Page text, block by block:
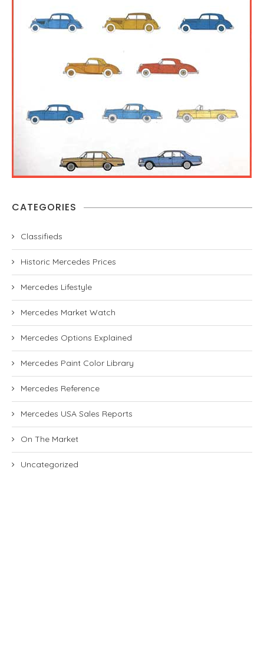
CATEGORIES
Classifieds
Historic Mercedes Prices
Mercedes Lifestyle
Mercedes Market Watch
Mercedes Options Explained
Mercedes Paint Color Library
Mercedes Reference
Mercedes USA Sales Reports
On The Market
Uncategorized